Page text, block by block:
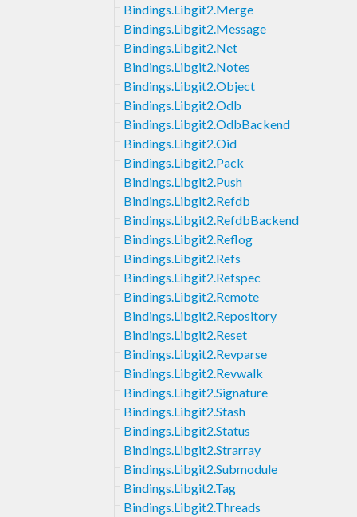
Bindings.Libgit2.Merge
Bindings.Libgit2.Message
Bindings.Libgit2.Net
Bindings.Libgit2.Notes
Bindings.Libgit2.Object
Bindings.Libgit2.Odb
Bindings.Libgit2.OdbBackend
Bindings.Libgit2.Oid
Bindings.Libgit2.Pack
Bindings.Libgit2.Push
Bindings.Libgit2.Refdb
Bindings.Libgit2.RefdbBackend
Bindings.Libgit2.Reflog
Bindings.Libgit2.Refs
Bindings.Libgit2.Refspec
Bindings.Libgit2.Remote
Bindings.Libgit2.Repository
Bindings.Libgit2.Reset
Bindings.Libgit2.Revparse
Bindings.Libgit2.Revwalk
Bindings.Libgit2.Signature
Bindings.Libgit2.Stash
Bindings.Libgit2.Status
Bindings.Libgit2.Strarray
Bindings.Libgit2.Submodule
Bindings.Libgit2.Tag
Bindings.Libgit2.Threads